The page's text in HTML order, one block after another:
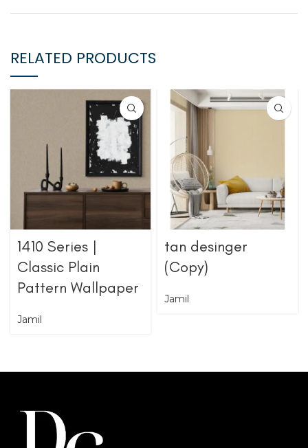
RELATED PRODUCTS
1410 Series |
Classic Plain
Pattern Wallpaper
Jamil
tan desinger
(Copy)
Jamil